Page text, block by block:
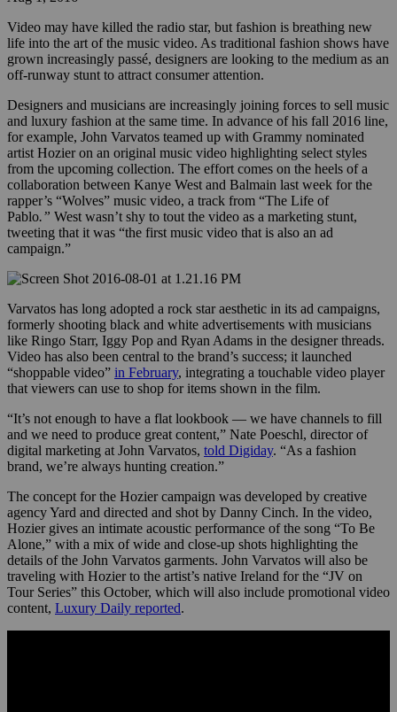
Video may have killed the radio star, but fashion is breathing new
life into the art of the music video. As traditional fashion shows have
grown increasingly passé, designers are looking to the medium as an
off-runway stunt to attract consumer attention.
Designers and musicians are increasingly joining forces to sell music
and luxury fashion at the same time. In advance of his fall 2016 line,
for example, John Varvatos teamed up with Grammy nominated
artist Hozier on an original music video highlighting select styles
from the upcoming collection. The effort comes on the heels of a
collaboration between Kanye West and Balmain last week for the
rapper’s “Wolves” music video, a track from “The Life of
Pablo.” West wasn’t shy to tout the video as a marketing stunt,
tweeting that it was “the first music video that is also an ad
campaign.”
Varvatos has long adopted a rock star aesthetic in its ad campaigns,
formerly shooting black and white advertisements with musicians
like Ringo Starr, Iggy Pop and Ryan Adams in the designer threads.
Video has also been central to the brand’s success; it launched
“shoppable video” in February, integrating a touchable video player
that viewers can use to shop for items shown in the film.
“It’s not enough to have a flat lookbook — we have channels to fill
and we need to produce great content,” Nate Poeschl, director of
digital marketing at John Varvatos, told Digiday. “As a fashion
brand, we’re always hunting creation.”
The concept for the Hozier campaign was developed by creative
agency Yard and directed and shot by Danny Cinch. In the video,
Hozier gives an intimate acoustic performance of the song “To Be
Alone,” with a mix of wide and close-up shots highlighting the
details of the John Varvatos garments. John Varvatos will also be
traveling with Hozier to the artist’s native Ireland for the “JV on
Tour Series” this October, which will also include promotional video
content, Luxury Daily reported.